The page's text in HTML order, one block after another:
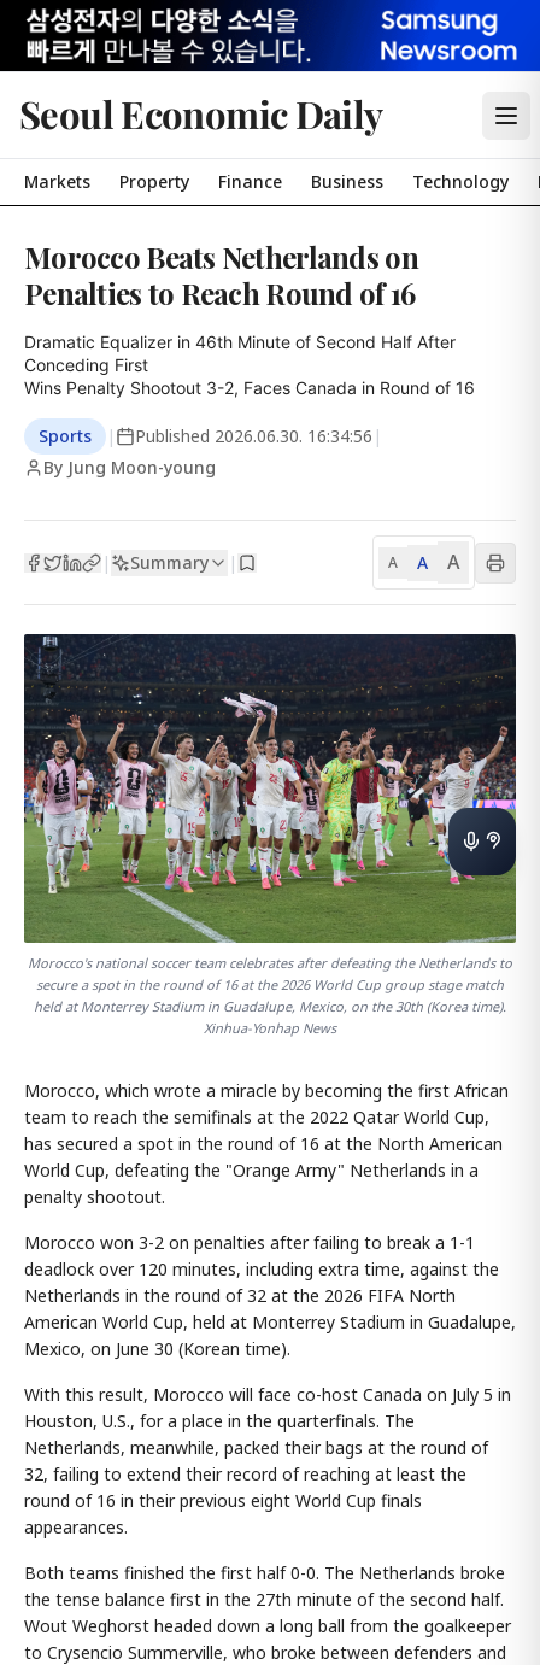
Seoul Economic Daily
Markets Property Finance Business Technology
Morocco Beats Netherlands on
Penalties to Reach Round of 16
Dramatic Equalizer in 46th Minute of Second Half After
Conceding First
Wins Penalty Shootout 3-2, Faces Canada in Round of 16
Sports | Published 2026.06.30. 16:34:56 |
By Jung Moon-young
| Summary | A A A
Morocco's national soccer team celebrates after defeating the Netherlands to
secure a spot in the round of 16 at the 2026 World Cup group stage match
held at Monterrey Stadium in Guadalupe, Mexico, on the 30th (Korea time).
Xinhua-Yonhap News
Morocco, which wrote a miracle by becoming the first African
team to reach the semifinals at the 2022 Qatar World Cup,
has secured a spot in the round of 16 at the North American
World Cup, defeating the "Orange Army" Netherlands in a
penalty shootout.
Morocco won 3-2 on penalties after failing to break a 1-1
deadlock over 120 minutes, including extra time, against the
Netherlands in the round of 32 at the 2026 FIFA North
American World Cup, held at Monterrey Stadium in Guadalupe,
Mexico, on June 30 (Korean time).
With this result, Morocco will face co-host Canada on July 5 in
Houston, U.S., for a place in the quarterfinals. The
Netherlands, meanwhile, packed their bags at the round of
32, failing to extend their record of reaching at least the
round of 16 in their previous eight World Cup finals
appearances.
Both teams finished the first half 0-0. The Netherlands broke
the tense balance first in the 27th minute of the second half.
Wout Weghorst headed down a long ball from the goalkeeper
to Crysencio Summerville, who broke between defenders and